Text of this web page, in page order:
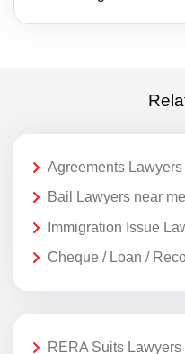
Agreements Lawyers
Bail Lawyers near me
Immigration Issue
Cheque / Loan /
RERA Suits Lawyers